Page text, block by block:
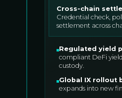
Cross-chain
Credential check,
settlement across
Regulated yield
compliant DeFi
custody.
Global IX rollout
expands into new